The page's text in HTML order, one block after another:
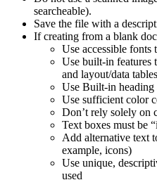
searcheable).
Save the file with a
If creating from a blank
Use accessible
Use built-in features
and layout/data
Use Built-in heading
Use sufficient color
Don’t rely solely on
Text boxes must be
Add alternative text
example, icons)
Use unique,
used